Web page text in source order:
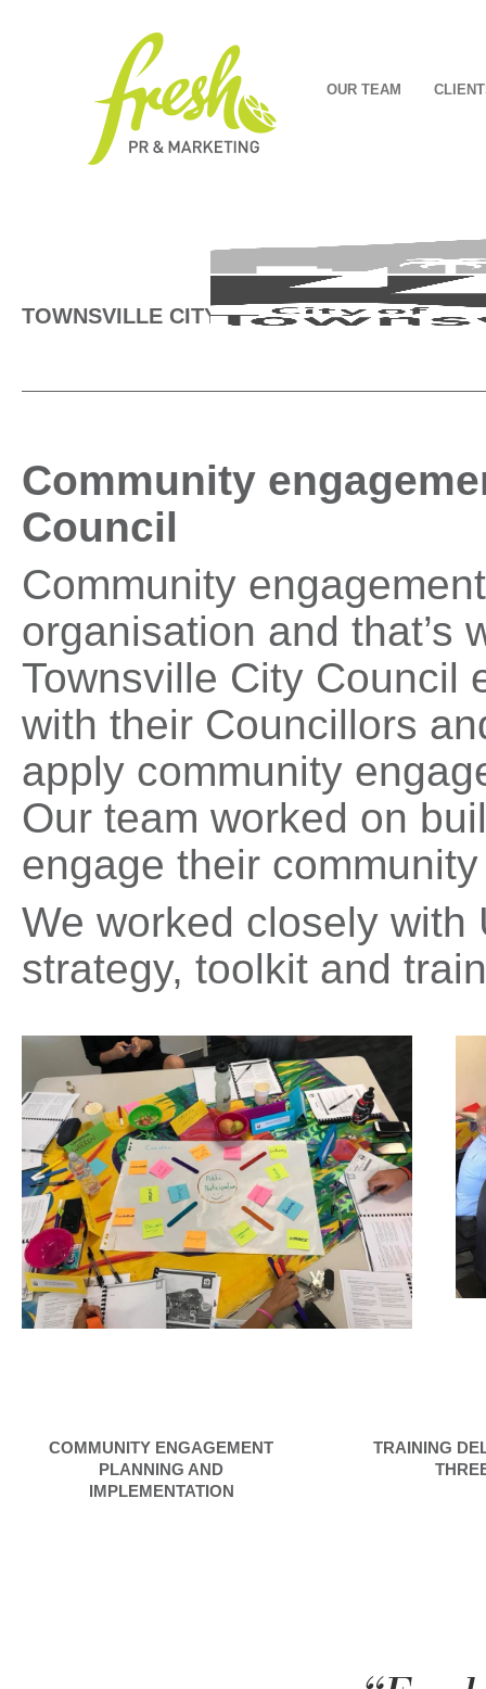
OUR TEAM
TOWNSVILLE CITY COUNCIL
Community
Council
Community
organisation and that’s
Townsville City Council
with their Councillors
apply community
Our team worked on
engage their
We worked closely with
strategy, toolkit and
COMMUNITY ENGAGEMENT
PLANNING AND
IMPLEMENTATION
TRAINING